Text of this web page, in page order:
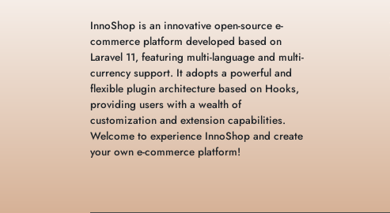
InnoShop is an innovative open-source e-
commerce platform developed based on
Laravel 11, featuring multi-language and multi-
currency support. It adopts a powerful and
flexible plugin architecture based on Hooks,
providing users with a wealth of
customization and extension capabilities.
Welcome to experience InnoShop and create
your own e-commerce platform!